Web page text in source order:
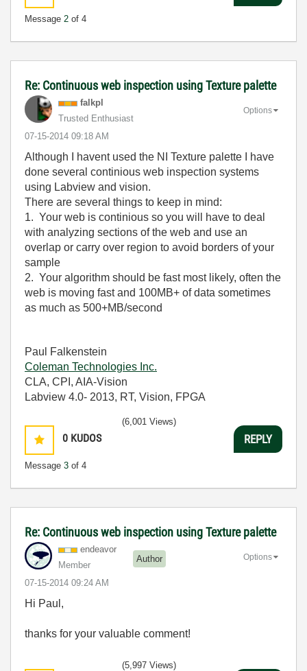
Message 2 of 4
Re: Continuous web inspection using Texture palette
falkpl
Trusted Enthusiast
‎07-15-2014 09:18 AM
Options
Although I havent used the NI Texture palette I have
done several continious web inspection systems
using Labview and vision.
There are several things to keep in mind:
1. Your web is continious so you will have to deal
with analyzing sections of the web and use an
overlap or carry over region to avoid borders of your
sample
2. Your algorithm should be fast most likely, often the
web is moving fast and 100MB+ of data sometimes
as much as 500+MB/second
Paul Falkenstein
Coleman Technologies Inc.
CLA, CPI, AIA-Vision
Labview 4.0- 2013, RT, Vision, FPGA
0 KUDOS
Message 3 of 4
(6,001 Views)
REPLY
Re: Continuous web inspection using Texture palette
endeavor
Member
Author
‎07-15-2014 09:24 AM
Options
Hi Paul,
thanks for your valuable comment!
(5,997 Views)